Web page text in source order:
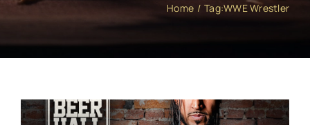
Home Tag:WWE Wrestler